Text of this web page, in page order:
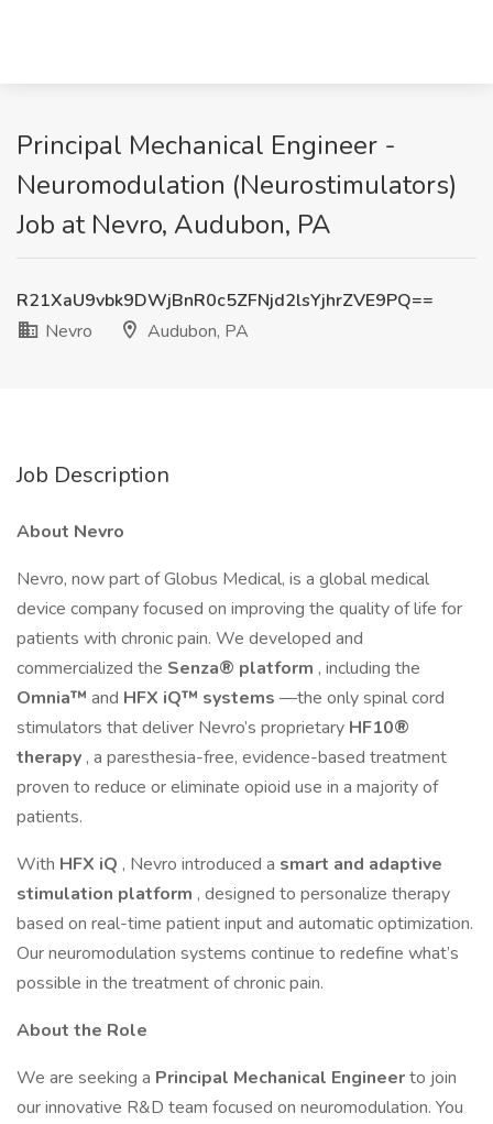
Principal Mechanical Engineer -
Neuromodulation (Neurostimulators)
Job at Nevro, Audubon, PA
R21XaU9vbk9DWjBnR0c5ZFNjd2lsYjhrZVE9PQ==
Nevro
Audubon, PA
Job Description
About Nevro
Nevro, now part of Globus Medical, is a global medical
device company focused on improving the quality of life for
patients with chronic pain. We developed and
commercialized the Senza® platform , including the
Omnia™ and HFX iQ™ systems —the only spinal cord
stimulators that deliver Nevro’s proprietary HF10®
therapy , a paresthesia-free, evidence-based treatment
proven to reduce or eliminate opioid use in a majority of
patients.
With HFX iQ , Nevro introduced a smart and adaptive
stimulation platform , designed to personalize therapy
based on real-time patient input and automatic optimization.
Our neuromodulation systems continue to redefine what’s
possible in the treatment of chronic pain.
About the Role
We are seeking a Principal Mechanical Engineerto join
our innovative R&D team focused on neuromodulation. You